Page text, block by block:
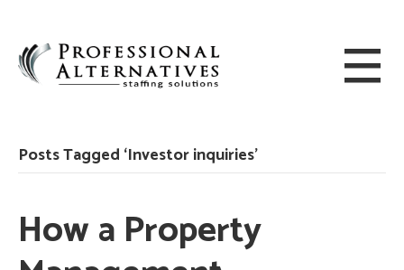
Posts Tagged ‘Investor inquiries’
How a Property